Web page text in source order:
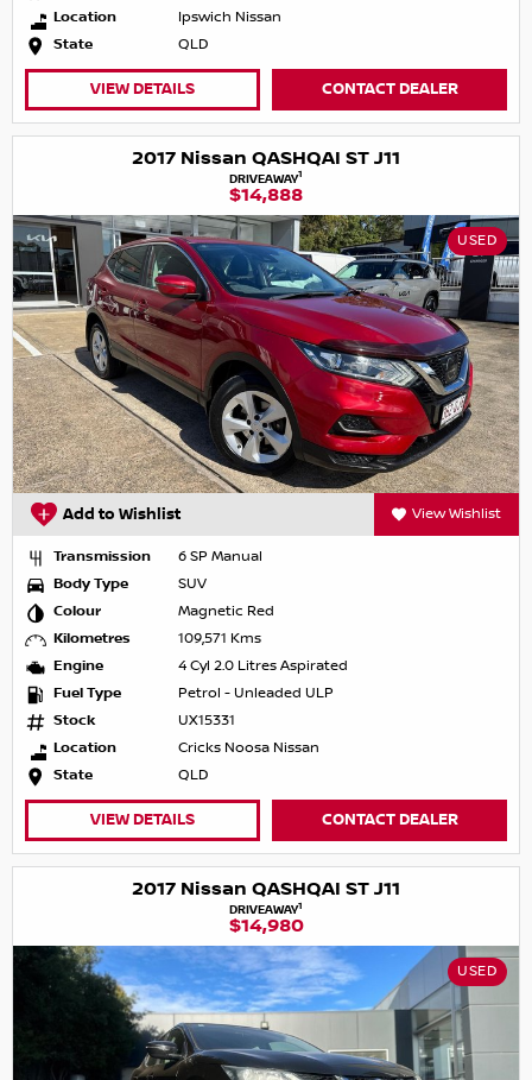
Location
Ipswich Nissan
State
QLD
VIEW DETAILS CONTACT DEALER
2017 Nissan QASHQAI ST J11
DRIVEAWAY1
$14,888
USED
Add to Wishlist View Wishlist
Transmission
6 SP Manual
Body Type
SUV
Colour
Magnetic Red
Kilometres
109,571 Kms
Engine
4 Cyl 2.0 Litres Aspirated
Fuel Type
Petrol - Unleaded ULP
Stock
UX15331
Location
Cricks Noosa Nissan
State
QLD
VIEW DETAILS CONTACT DEALER
2017 Nissan QASHQAI ST J11
DRIVEAWAY1
$14,980
USED